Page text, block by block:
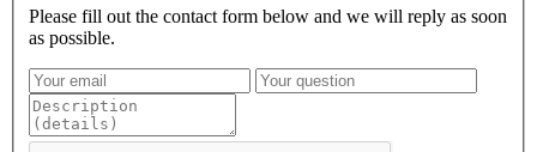
Please fill out the contact form below and we will reply as soon
as possible.